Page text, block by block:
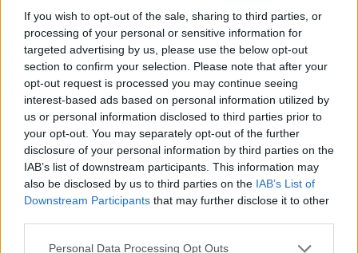
If you wish to opt-out of the sale, sharing to third parties, or
processing of your personal or sensitive information for
targeted advertising by us, please use the below opt-out
section to confirm your selection. Please note that after your
opt-out request is processed you may continue seeing
interest-based ads based on personal information utilized by
us or personal information disclosed to third parties prior to
your opt-out. You may separately opt-out of the further
disclosure of your personal information by third parties on the
IAB’s list of downstream participants. This information may
also be disclosed by us to third parties on the IAB’s List of
Downstream Participants that may further disclose it to other
Personal Data Processing Opt Outs